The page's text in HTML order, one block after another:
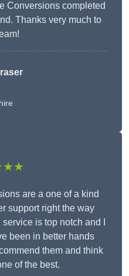
Conversions completed
Thanks very much to
are a one of a kind
support right the way
is top notch and I
been in better hands
them and think
of the best.